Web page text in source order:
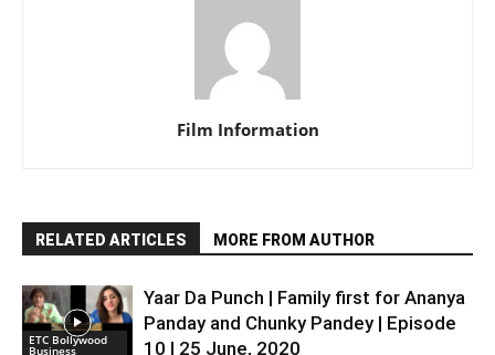
Film Information
RELATED ARTICLES MORE FROM AUTHOR
ETC Bollywood
Business
Yaar Da Punch | Family first for Ananya
Panday and Chunky Pandey | Episode
10 | 25 June, 2020